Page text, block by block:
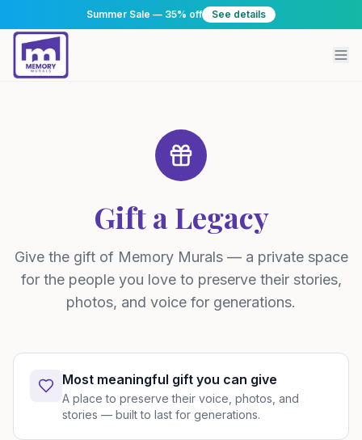
Summer Sale — 35% off See details
Gift a Legacy
Give the gift of Memory Murals — a private space
for the people you love to preserve their stories,
photos, and voice for generations.
Most meaningful gift you can give
A place to preserve their voice, photos, and
stories — built to last for generations.